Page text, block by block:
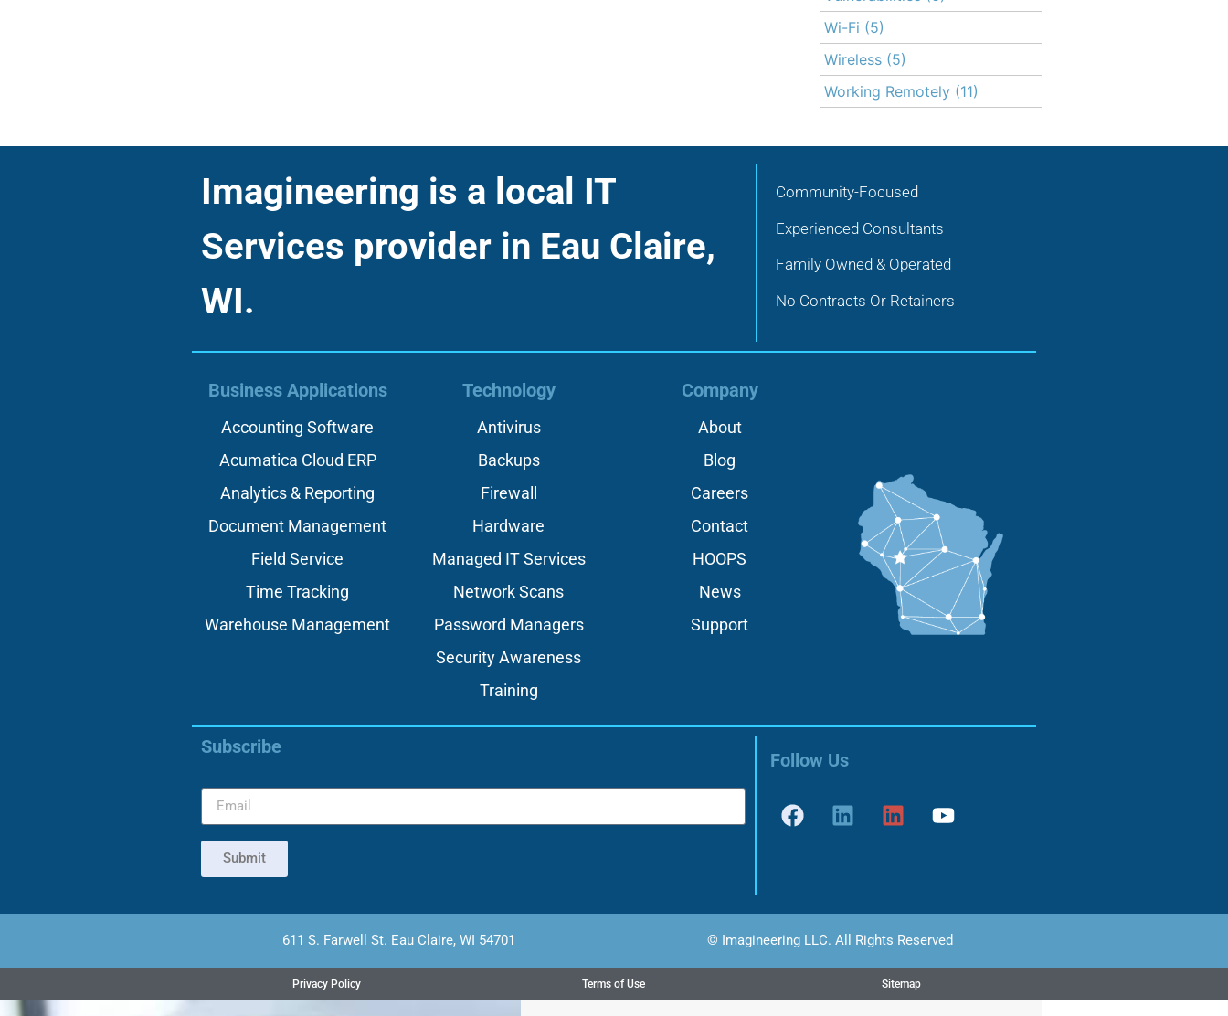
Wi-Fi (5)
Wireless (5)
Working Remotely (11)
Imagineering is a local IT
Services provider in Eau Claire,
WI.
Community-Focused
Experienced Consultants
Family Owned & Operated
No Contracts Or Retainers
Business Applications
Accounting Software
Acumatica Cloud ERP
Analytics & Reporting
Document Management
Field Service
Time Tracking
Warehouse Management
Technology
Antivirus
Backups
Firewall
Hardware
Managed IT Services
Network Scans
Password Managers
Security Awareness
Training
Company
About
Blog
Careers
Contact
HOOPS
News
Support
Subscribe
Submit
Follow Us
611 S. Farwell St. Eau Claire, WI 54701 © Imagineering LLC. All Rights Reserved
Privacy Policy Terms of Use Sitemap